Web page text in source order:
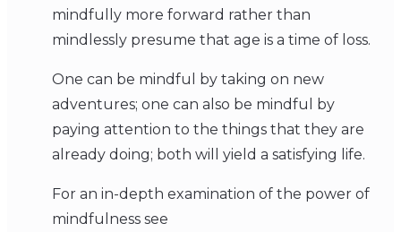
mindfully more forward rather than
mindlessly presume that age is a time of loss.
One can be mindful by taking on new
adventures; one can also be mindful by
paying attention to the things that they are
already doing; both will yield a satisfying life.
For an in-depth examination of the power of
mindfulness see